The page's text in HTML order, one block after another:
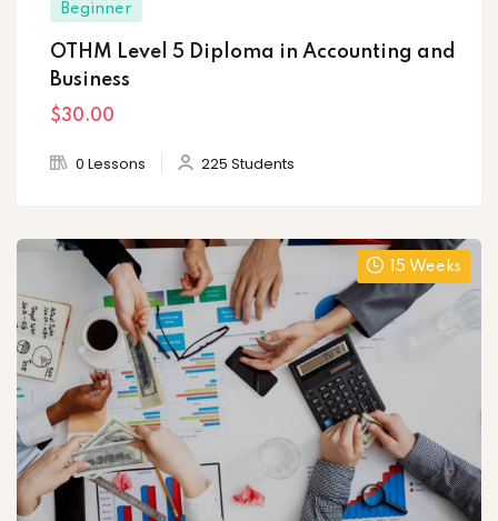
Beginner
OTHM Level 5 Diploma in Accounting and
Business
$30.00
0 Lessons 225 Students
15 Weeks